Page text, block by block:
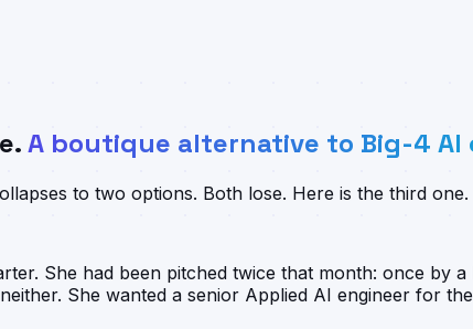
A boutique alternative to Big-4
to two options. Both lose. Here is the third one.
She had been pitched twice that month: once by
She wanted a senior Applied AI engineer for